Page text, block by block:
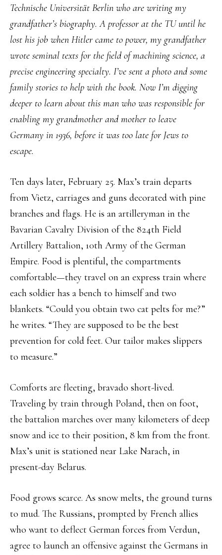
Technische Universität Berlin who are writing my
grandfather’s biography. A professor at the TU until he
lost his job when Hitler came to power, my grandfather
wrote seminal texts for the field of machining science, a
precise engineering specialty. I’ve sent a photo and some
family stories to help with the book. Now I’m digging
deeper to learn about this man who was responsible for
enabling my grandmother and mother to leave
Germany in 1936, before it was too late for Jews to
escape.
Ten days later, February 25. Max’s train departs
from Vietz, carriages and guns decorated with pine
branches and flags. He is an artilleryman in the
Bavarian Cavalry Division of the 824th Field
Artillery Battalion, 10th Army of the German
Empire. Food is plentiful, the compartments
comfortable—they travel on an express train where
each soldier has a bench to himself and two
blankets. “Could you obtain two cat pelts for me?”
he writes. “They are supposed to be the best
prevention for cold feet. Our tailor makes slippers
to measure.”
Comforts are fleeting, bravado short-lived.
Traveling by train through Poland, then on foot,
the battalion marches over many kilometers of deep
snow and ice to their position, 8 km from the front.
Max’s unit is stationed near Lake Narach, in
present-day Belarus.
Food grows scarce. As snow melts, the ground turns
to mud. The Russians, prompted by French allies
who want to deflect German forces from Verdun,
agree to launch an offensive against the Germans in